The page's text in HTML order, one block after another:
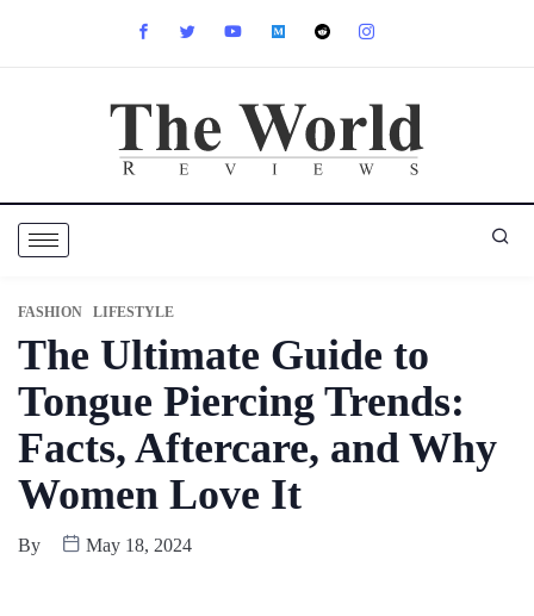
FASHION LIFESTYLE
⁠The Ultimate Guide to
Tongue Piercing Trends:
Facts, Aftercare, and Why
Women Love It
By May 18, 2024